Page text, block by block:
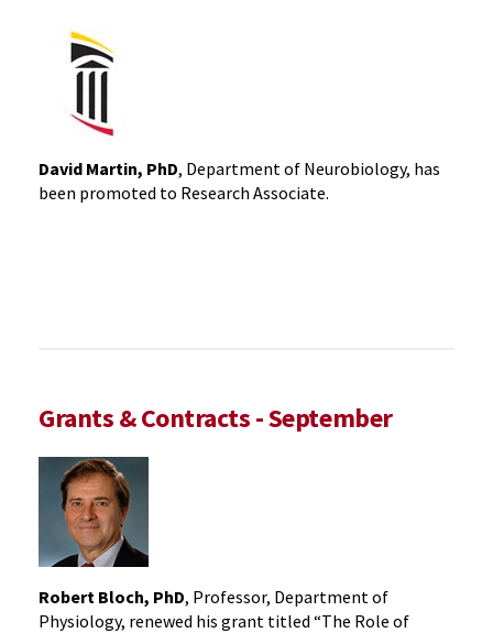
David Martin, PhD, Department of Neurobiology, has
been promoted to Research Associate.
Grants & Contracts - September
Robert Bloch, PhD, Professor, Department of
Physiology, renewed his grant titled “The Role of